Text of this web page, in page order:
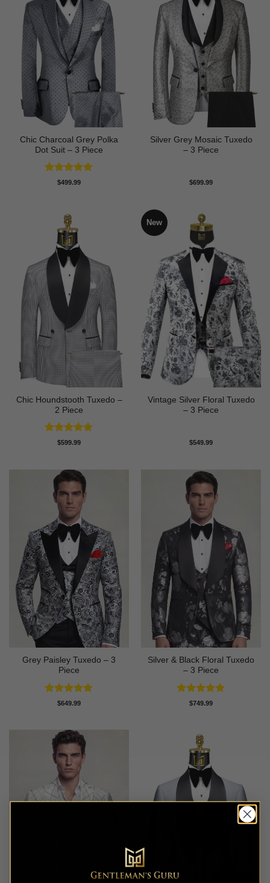
Chic Charcoal Grey Polka
Dot Suit – 3 Piece
Rated5
$499.99
Silver Grey Mosaic Tuxedo
– 3 Piece
$699.99
Chic Houndstooth Tuxedo –
2 Piece
Rated5
$599.99
New
Vintage Silver Floral Tuxedo
– 3 Piece
$549.99
Grey Paisley Tuxedo – 3
Piece
Rated5
$649.99
Silver & Black Floral Tuxedo
– 3 Piece
Rated5
$749.99